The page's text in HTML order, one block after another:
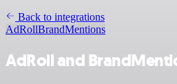
Back to integrations
AdRollBrandMentions
AdRoll and